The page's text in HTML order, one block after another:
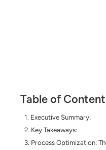
Table of
Executive Summary:
Key Takeaways:
Process Optimization: